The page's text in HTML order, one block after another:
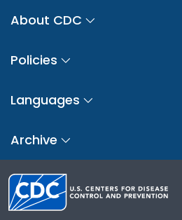
About CDC
Policies
Languages
Archive